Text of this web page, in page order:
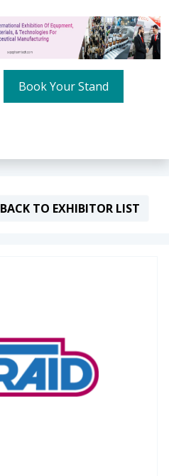
Book Your Stand
BACK TO EXHIBITOR LIST